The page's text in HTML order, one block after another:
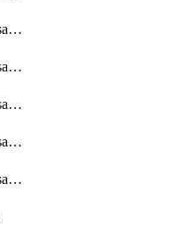
ObjectCasbProfileSaasapplicationAdvancedtenantcontrol
ObjectCasbProfileSaasapplicationAdvancedtenantcontrolAttribute
ObjectCasbProfileSaasapplicationCustomcontrol
ObjectCasbProfileSaasapplicationCustomcontrolAttributefilter
ObjectCasbProfileSaasapplicationCustomcontrolOption